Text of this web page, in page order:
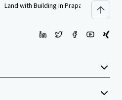
Land with Building in Prapatone,